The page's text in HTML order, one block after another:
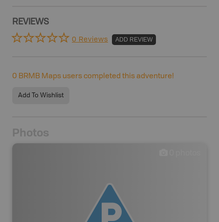
REVIEWS
0 Reviews ADD REVIEW
0 BRMB Maps users completed this adventure!
Add To Wishlist
Photos